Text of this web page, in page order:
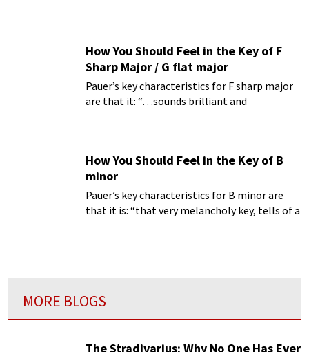
How You Should Feel in the Key of F
Sharp Major / G flat major
Pauer’s key characteristics for F sharp major
are that it: “…sounds brilliant and
How You Should Feel in the Key of B
minor
Pauer’s key characteristics for B minor are
that it is: “that very melancholy key, tells of a
MORE BLOGS
The Stradivarius: Why No One Has Ever